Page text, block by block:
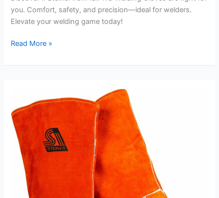
you. Comfort, safety, and precision—ideal for welders.
Elevate your welding game today!
Steiner
TIG
Review
Read More »